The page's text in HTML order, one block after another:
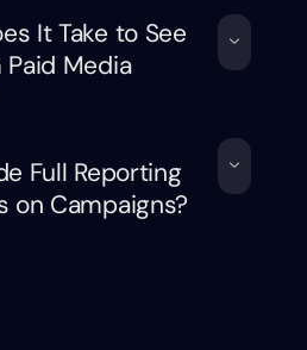
It Take to See
Paid Media
Full Reporting
on Campaigns?